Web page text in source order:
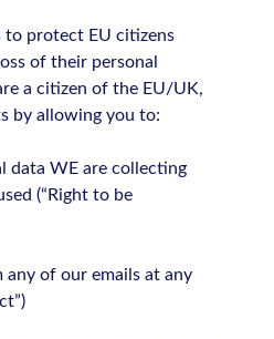
to protect EU citizens
of their personal
a citizen of the EU/UK,
by allowing you to:
data WE are collecting
(“Right to be
any of our emails at any